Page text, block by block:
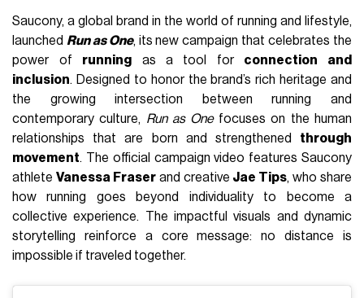
Saucony, a global brand in the world of running and lifestyle,
launched Run as One, its new campaign that celebrates the
power of running as a tool for connection and
inclusion. Designed to honor the brand’s rich heritage and
the growing intersection between running and
contemporary culture, Run as Onefocuses on the human
relationships that are born and strengthened through
movement. The official campaign video features Saucony
athlete Vanessa Fraserand creative Jae Tips, who share
how running goes beyond individuality to become a
collective experience. The impactful visuals and dynamic
storytelling reinforce a core message: no distance is
impossible if traveled together.